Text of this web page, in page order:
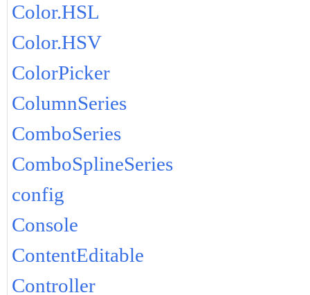
Color.HSL
Color.HSV
ColorPicker
ColumnSeries
ComboSeries
ComboSplineSeries
config
Console
ContentEditable
Controller